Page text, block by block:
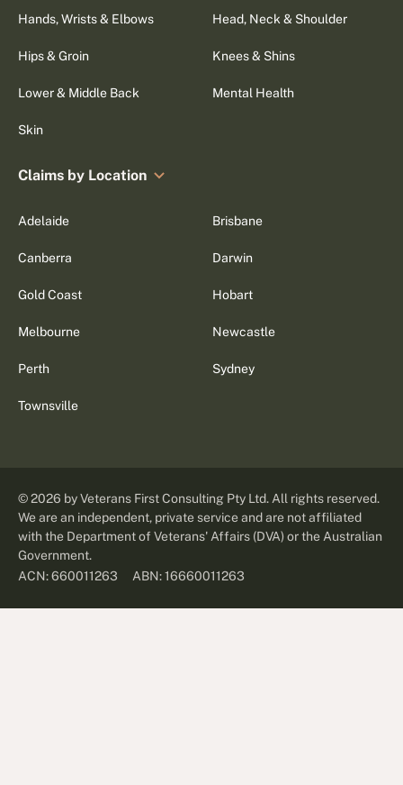
Hands, Wrists & Elbows Head, Neck & Shoulder
Hips & Groin Knees & Shins
Lower & Middle Back Mental Health
Skin
Claims by Location
Adelaide Brisbane
Canberra Darwin
Gold Coast Hobart
Melbourne Newcastle
Perth Sydney
Townsville
©2026 by Veterans First Consulting Pty Ltd. All rights reserved.
We are an independent, private service and are not affiliated
with the Department of Veterans' Affairs (DVA) or the Australian
Government.
ACN: 660011263
ABN: 16660011263